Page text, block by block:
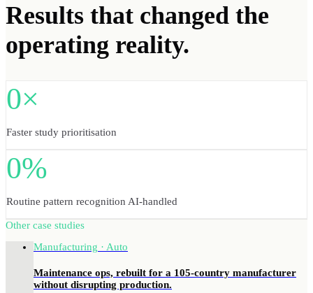
Results that changed the
operating reality.
0×
Faster study prioritisation
0%
Routine pattern recognition AI-handled
Other case studies
Manufacturing · Auto
Maintenance ops, rebuilt for a 105-country manufacturer
without disrupting production.